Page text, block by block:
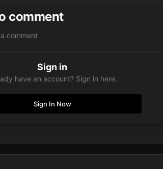
comment
comment
Sign in
have an account? Sign in here.
Sign In Now